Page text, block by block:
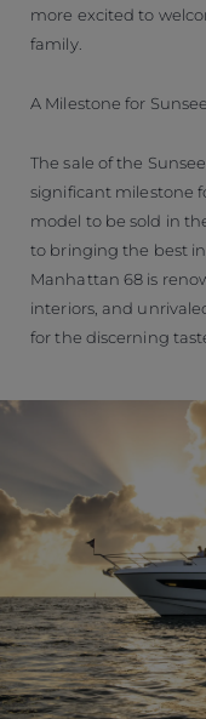
more excited to
family.
A Milestone for
The sale of the
significant milestone
model to be sold in
to bringing the best
Manhattan 68 is
interiors, and
for the discerning